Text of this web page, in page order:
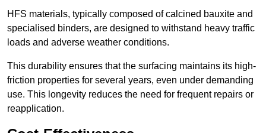
HFS materials, typically composed of calcined bauxite and
specialised binders, are designed to withstand heavy traffic
loads and adverse weather conditions.
This durability ensures that the surfacing maintains its high-
friction properties for several years, even under demanding
use. This longevity reduces the need for frequent repairs or
reapplication.